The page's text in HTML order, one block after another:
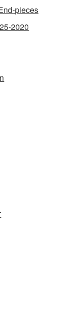
pieces
2020